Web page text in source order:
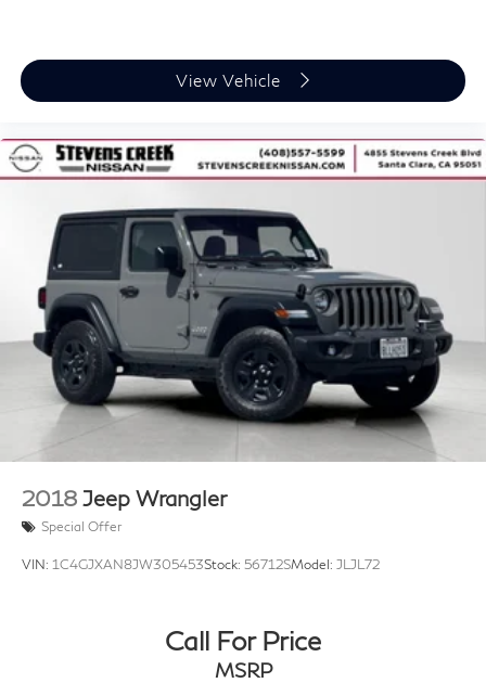
Creek Blvd, Santa Clara, CA
or browse our full inventory at
The advertised price does not include costs of dealer-
title, license, registration fees, government fees, dealer
documentation fees,
electronic filing fees, finance charges, or any applicable
emissions testing
fees. All vehicles may be equipped with dealer-installed
accessories. Factory
rebates include all available rebates; some may not
qualify for all rebates.
Vehicle specifications may vary if the vehicle has been
View Vehicle
2018 Jeep Wrangler
Special Offer
VIN: 1C4GJXAN8JW305453Stock: 56712SModel: JLJL72
Call For Price
MSRP